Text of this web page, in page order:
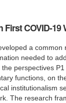
COVID-19
a common
needed to
perspectives
functions, on
institutionalism
The research